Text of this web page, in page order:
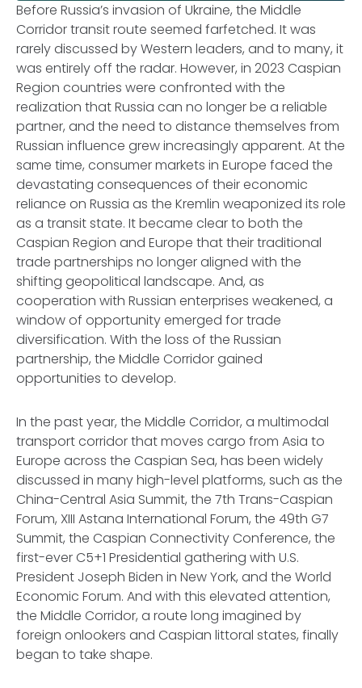
Before Russia’s invasion of Ukraine, the Middle
Corridor transit route seemed farfetched. It was
rarely discussed by Western leaders, and to many, it
was entirely off the radar. However, in 2023 Caspian
Region countries were confronted with the
realization that Russia can no longer be a reliable
partner, and the need to distance themselves from
Russian influence grew increasingly apparent. At the
same time, consumer markets in Europe faced the
devastating consequences of their economic
reliance on Russia as the Kremlin weaponized its role
as a transit state. It became clear to both the
Caspian Region and Europe that their traditional
trade partnerships no longer aligned with the
shifting geopolitical landscape. And, as
cooperation with Russian enterprises weakened, a
window of opportunity emerged for trade
diversification. With the loss of the Russian
partnership, the Middle Corridor gained
opportunities to develop.
In the past year, the Middle Corridor, a multimodal
transport corridor that moves cargo from Asia to
Europe across the Caspian Sea, has been widely
discussed in many high-level platforms, such as the
China-Central Asia Summit, the 7th Trans-Caspian
Forum, XIII Astana International Forum, the 49th G7
Summit, the Caspian Connectivity Conference, the
first-ever C5+1 Presidential gathering with U.S.
President Joseph Biden in New York, and the World
Economic Forum. And with this elevated attention,
the Middle Corridor, a route long imagined by
foreign onlookers and Caspian littoral states, finally
began to take shape.